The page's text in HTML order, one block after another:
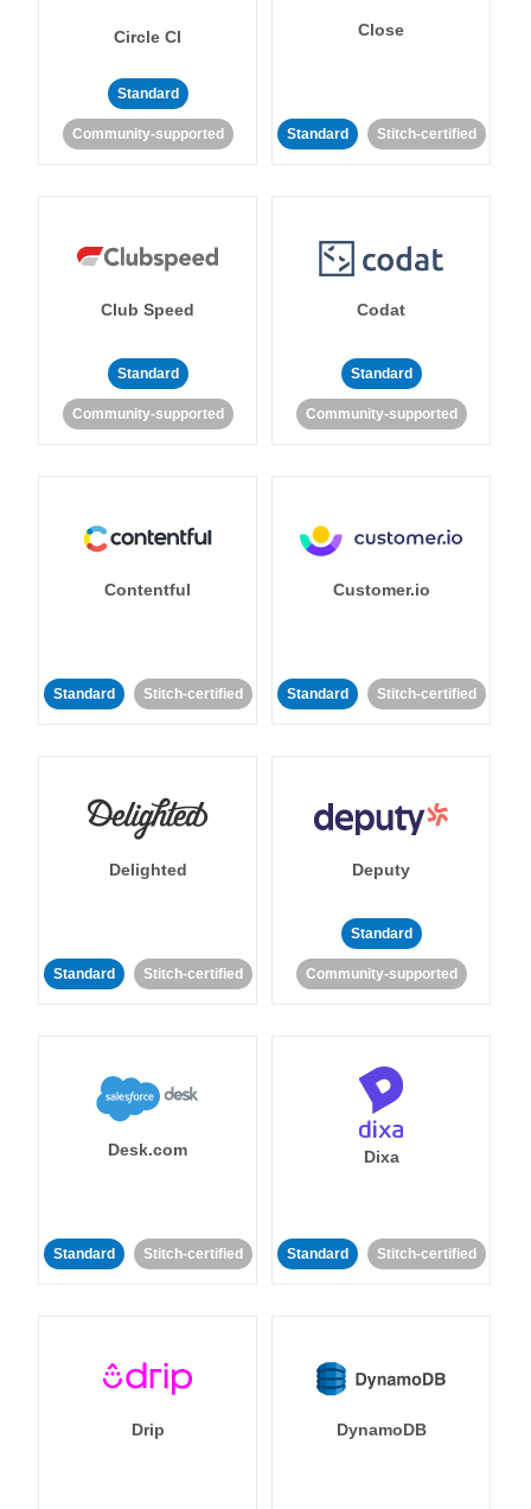
Circle CI
Standard
Community-supported
Close
Standard Stitch-certified
Club Speed
Standard
Community-supported
Codat
Standard
Community-supported
Contentful
Standard Stitch-certified
Customer.io
Standard Stitch-certified
Delighted
Standard Stitch-certified
Deputy
Standard
Community-supported
Desk.com
Standard Stitch-certified
Dixa
Standard Stitch-certified
Drip DynamoDB